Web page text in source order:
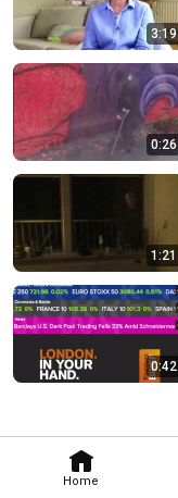
Home
3:19
0:26
1:21
0:42